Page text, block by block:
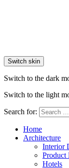
Switch skin
Switch to the dark
Switch to the light
Search for:
Home
Architecture
Interior
Product
Hotels